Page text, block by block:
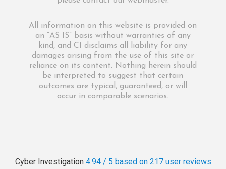
All information on this website is provided on
an “AS IS” basis without warranties of any
kind, and CI disclaims all liability for any
damages arising from the use of this site or
reliance on its content. Nothing herein should
be interpreted to suggest that certain
outcomes are typical, guaranteed, or will
occur in comparable scenarios.
Cyber Investigation 4.94 / 5 based on 217 user reviews